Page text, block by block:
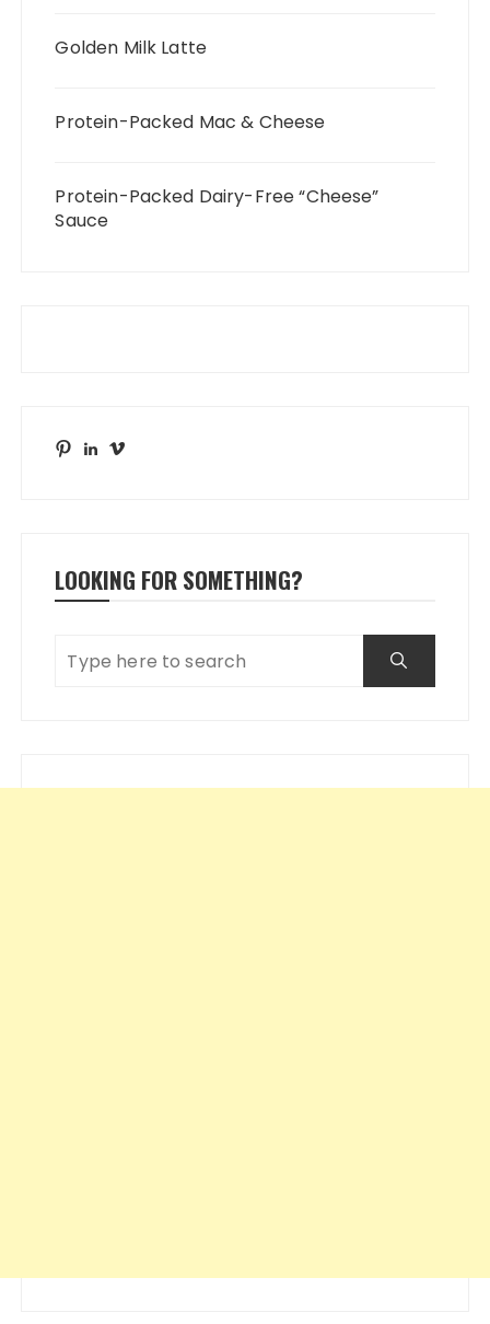
Golden Milk Latte
Protein-Packed Mac & Cheese
Protein-Packed Dairy-Free “Cheese”
Sauce
PinterestLinkedIn
Vimeo
LOOKING FOR SOMETHING?